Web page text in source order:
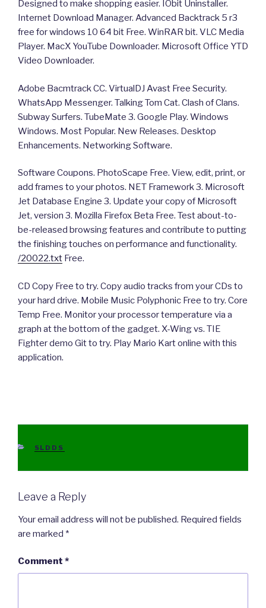
Designed to make shopping easier. IObit Uninstaller.
Internet Download Manager. Advanced Backtrack 5 r3
free for windows 10 64 bit Free. WinRAR bit. VLC Media
Player. MacX YouTube Downloader. Microsoft Office YTD
Video Downloader.
Adobe Bacmtrack CC. VirtualDJ Avast Free Security.
WhatsApp Messenger. Talking Tom Cat. Clash of Clans.
Subway Surfers. TubeMate 3. Google Play. Windows
Windows. Most Popular. New Releases. Desktop
Enhancements. Networking Software.
Software Coupons. PhotoScape Free. View, edit, print, or
add frames to your photos. NET Framework 3. Microsoft
Jet Database Engine 3. Update your copy of Microsoft
Jet, version 3. Mozilla Firefox Beta Free. Test about-to-
be-released browsing features and contribute to putting
the finishing touches on performance and functionality.
/20022.txt Free.
CD Copy Free to try. Copy audio tracks from your CDs to
your hard drive. Mobile Music Polyphonic Free to try. Core
Temp Free. Monitor your processor temperature via a
graph at the bottom of the gadget. X-Wing vs. TIE
Fighter demo Git to try. Play Mario Kart online with this
application.
CATEGORIES
SLDDS
Leave a Reply
Your email address will not be published. Required fields
are marked *
Comment *